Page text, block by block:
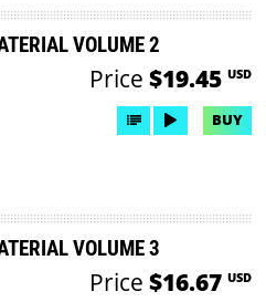
VOLUME 2
Price $19.45 USD
BUY
VOLUME 3
Price $16.67 USD